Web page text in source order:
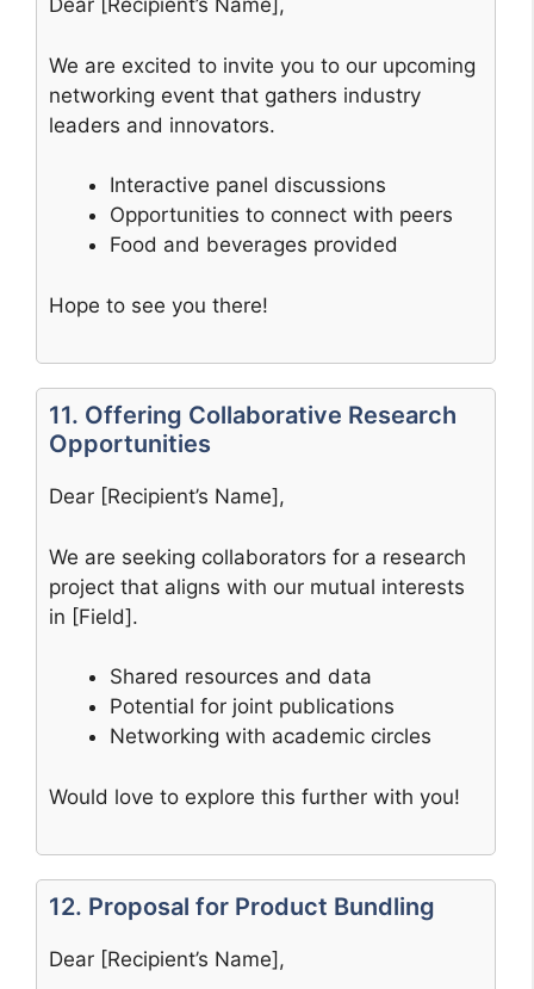
Dear [Recipient’s Name],
We are excited to invite you to our upcoming
networking event that gathers industry
leaders and innovators.
Interactive panel discussions
Opportunities to connect with peers
Food and beverages provided
Hope to see you there!
11. Offering Collaborative Research
Opportunities
Dear [Recipient’s Name],
We are seeking collaborators for a research
project that aligns with our mutual interests
in [Field].
Shared resources and data
Potential for joint publications
Networking with academic circles
Would love to explore this further with you!
12. Proposal for Product Bundling
Dear [Recipient’s Name],